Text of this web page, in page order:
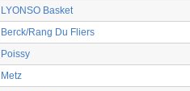
LYONSO Basket
Berck/Rang Du Fliers
Poissy
Metz